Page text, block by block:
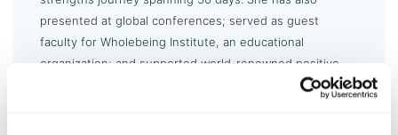
presented at global conferences; served as guest
faculty for Wholebeing Institute, an educational
organization; and supported world-renowned positive